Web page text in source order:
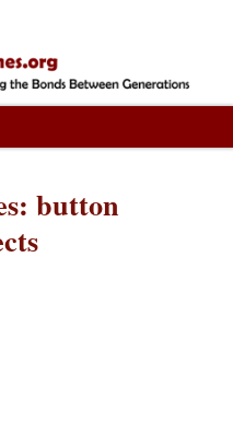
button